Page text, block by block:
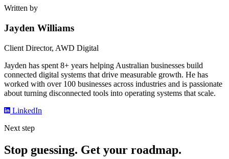
Written by
Jayden Williams
Client Director, AWD Digital
Jayden has spent 8+ years helping Australian businesses build
connected digital systems that drive measurable growth. He has
worked with over 100 businesses across industries and is passionate
about turning disconnected tools into operating systems that scale.
LinkedIn
Next step
Stop guessing. Get your roadmap.